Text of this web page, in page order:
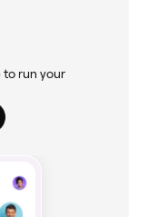
to run your